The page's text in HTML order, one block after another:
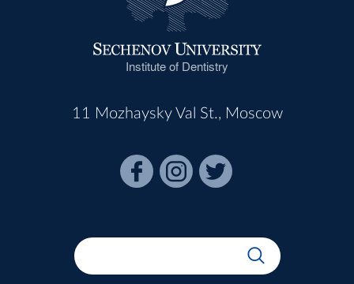
Institute of Dentistry
11 Mozhaysky Val St., Moscow